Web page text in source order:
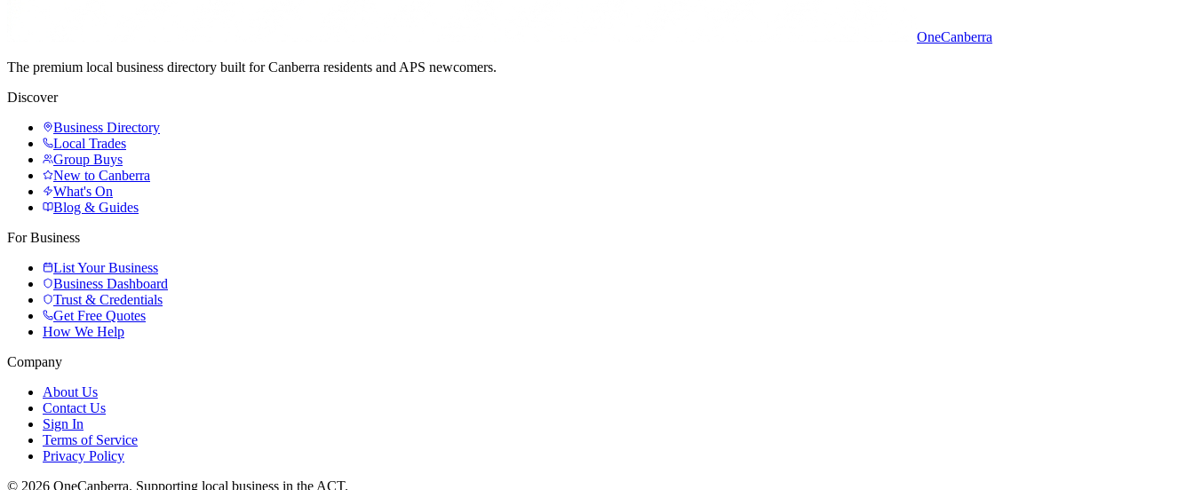
OneCanberra
The premium local business directory built for Canberra residents and APS newcomers.
Discover
Business Directory
Local Trades
Group Buys
New to Canberra
What's On
Blog & Guides
For Business
List Your Business
Business Dashboard
Trust & Credentials
Get Free Quotes
How We Help
Company
About Us
Contact Us
Sign In
Terms of Service
Privacy Policy
© 2026 OneCanberra. Supporting local business in the ACT.